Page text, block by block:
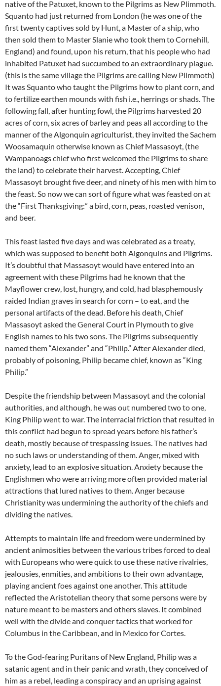
native of the Patuxet, known to the Pilgrims as New Plimmoth.
Squanto had just returned from London (he was one of the
first twenty captives sold by Hunt, a Master of a ship, who
then sold them to Master Slanie who took them to Cornehill,
England) and found, upon his return, that his people who had
inhabited Patuxet had succumbed to an extraordinary plague.
(this is the same village the Pilgrims are calling New Plimmoth)
It was Squanto who taught the Pilgrims how to plant corn, and
to fertilize earthen mounds with fish i.e., herrings or shads. The
following fall, after hunting fowl, the Pilgrims harvested 20
acres of corn, six acres of barley and peas all according to the
manner of the Algonquin agriculturist, they invited the Sachem
Woosamaquin otherwise known as Chief Massasoyt, (the
Wampanoags chief who first welcomed the Pilgrims to share
the land) to celebrate their harvest. Accepting, Chief
Massasoyt brought five deer, and ninety of his men with him to
the feast. So now we can sort of figure what was feasted on at
the “First Thanksgiving:” a bird, corn, peas, roasted venison,
and beer.
This feast lasted five days and was celebrated as a treaty,
which was supposed to benefit both Algonquins and Pilgrims.
It’s doubtful that Massasoyt would have entered into an
agreement with these Pilgrims had he known that the
Mayflower crew, lost, hungry, and cold, had blasphemously
raided Indian graves in search for corn – to eat, and the
personal artifacts of the dead. Before his death, Chief
Massasoyt asked the General Court in Plymouth to give
English names to his two sons. The Pilgrims subsequently
named them “Alexander” and “Philip.” After Alexander died,
probably of poisoning, Philip became chief, known as “King
Philip.”
Despite the friendship between Massasoyt and the colonial
authorities, and although, he was out numbered two to one,
King Philip went to war. The interracial friction that resulted in
this conflict had begun to spread years before his father’s
death, mostly because of trespassing issues. The natives had
no such laws or understanding of them. Anger, mixed with
anxiety, lead to an explosive situation. Anxiety because the
Englishmen who were arriving more often provided material
attractions that lured natives to them. Anger because
Christianity was undermining the authority of the chiefs and
dividing the natives.
Attempts to maintain life and freedom were undermined by
ancient animosities between the various tribes forced to deal
with Europeans who were quick to use these native rivalries,
jealousies, enmities, and ambitions to their own advantage,
playing ancient foes against one another. This attitude
reflected the Aristotelian theory that some persons were by
nature meant to be masters and others slaves. It combined
well with the divide and conquer tactics that worked for
Columbus in the Caribbean, and in Mexico for Cortes.
To the God-fearing Puritans of New England, Philip was a
satanic agent and in their panic and wrath, they conceived of
him as a rebel, leading a conspiracy and an uprising against